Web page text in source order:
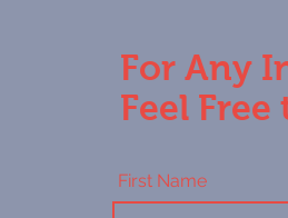
For Any
Feel
First Name